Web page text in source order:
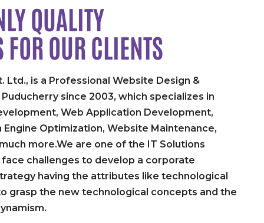
QUALITY
FOROUR CLIENTS
Ltd., is a Professional Website Design &
since 2003, which specializes in
Web Application Development,
Engine Optimization, Website Maintenance,
more.We are one of the IT Solutions
challenges to develop a corporate
having the attributes like technological
grasp the new technological concepts and the